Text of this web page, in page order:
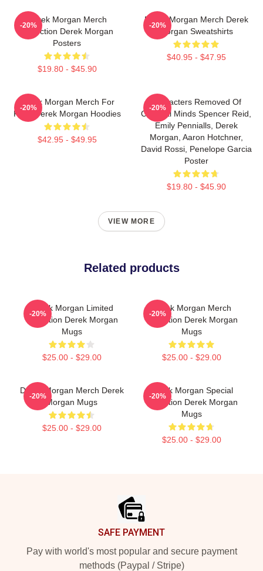
Derek Morgan Merch
Collection Derek Morgan
Posters
$19.80 - $45.90
-20%
Derek Morgan Merch Derek
Morgan Sweatshirts
$40.95 - $47.95
-20%
Derek Morgan Merch For
Fans Derek Morgan Hoodies
$42.95 - $49.95
-20%
Characters Removed Of
Criminal Minds Spencer Reid,
Emily Pennialls, Derek
Morgan, Aaron Hotchner,
David Rossi, Penelope Garcia
Poster
$19.80 - $45.90
-20%
VIEW MORE
Related products
Derek Morgan Limited
Collection Derek Morgan
Mugs
$25.00 - $29.00
-20%
Derek Morgan Merch
Collection Derek Morgan
Mugs
$25.00 - $29.00
-20%
Derek Morgan Merch Derek
Morgan Mugs
$25.00 - $29.00
-20%
Derek Morgan Special
Collection Derek Morgan
Mugs
$25.00 - $29.00
-20%
SAFE PAYMENT
Pay with world's most popular and secure payment
methods (Paypal / Stripe)